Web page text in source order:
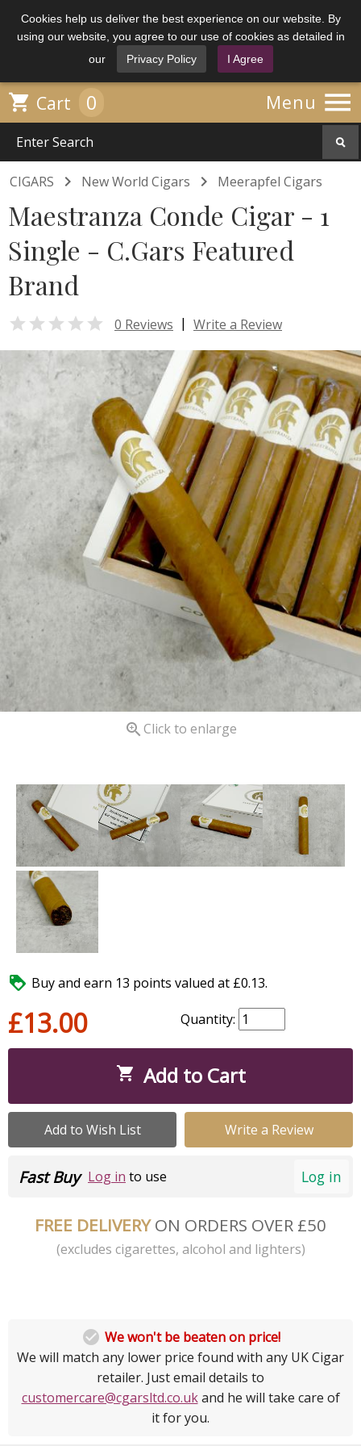
Cookies help us deliver the best experience on our website. By
using our website, you agree to our use of cookies as detailed in
our
Privacy Policy I Agree
Menu 
 Cart 0
CIGARS  New World Cigars  Meerapfel Cigars
Maestranza Conde Cigar - 1
Single - C.Gars Featured
Brand
 0 Reviews | Write a Review
 Click to enlarge
 Buy and earn 13 points valued at £0.13.
£13.00 Quantity:
 Add to Cart
Add to Wish List Write a Review
Log in
Fast Buy Log in to use
FREE DELIVERYON ORDERS OVER £50
(excludes cigarettes, alcohol and lighters)
 We won't be beaten on price!
We will match any lower price found with any UK Cigar
retailer. Just email details to
customercare@cgarsltd.co.ukand he will take care of
it for you.